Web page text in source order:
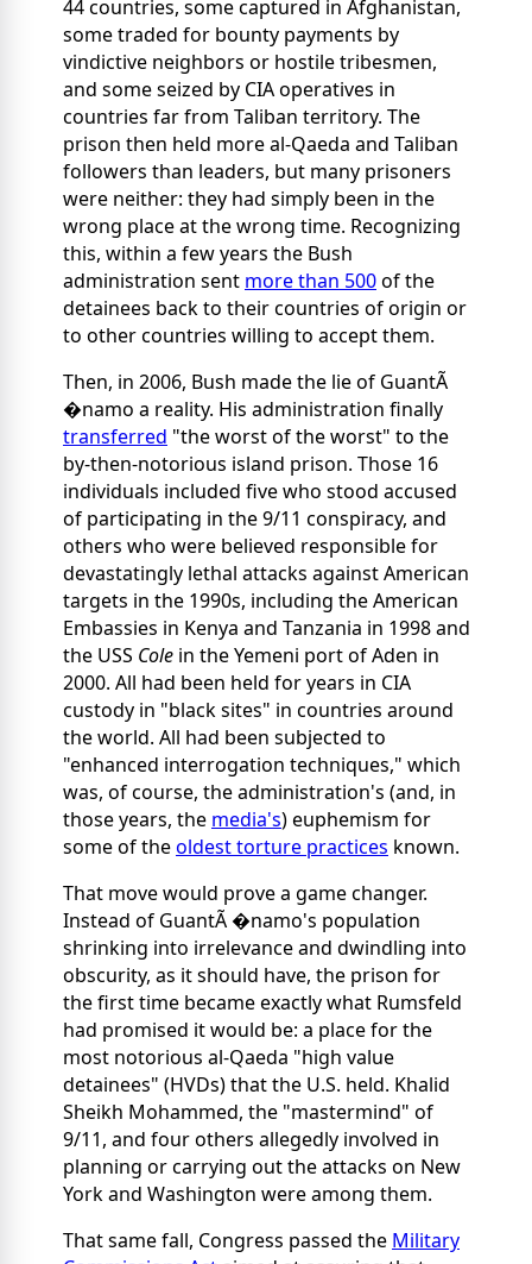
44 countries, some captured in Afghanistan,
some traded for bounty payments by
vindictive neighbors or hostile tribesmen,
and some seized by CIA operatives in
countries far from Taliban territory. The
prison then held more al-Qaeda and Taliban
followers than leaders, but many prisoners
were neither: they had simply been in the
wrong place at the wrong time. Recognizing
this, within a few years the Bush
administration sent more than 500of the
detainees back to their countries of origin or
to other countries willing to accept them.
Then, in 2006, Bush made the lie of GuantÃ
�namo a reality. His administration finally
transferred "the worst of the worst" to the
by-then-notorious island prison. Those 16
individuals included five who stood accused
of participating in the 9/11 conspiracy, and
others who were believed responsible for
devastatingly lethal attacks against American
targets in the 1990s, including the American
Embassies in Kenya and Tanzania in 1998 and
the USS Cole in the Yemeni port of Aden in
2000. All had been held for years in CIA
custody in "black sites" in countries around
the world. All had been subjected to
"enhanced interrogation techniques," which
was, of course, the administration's (and, in
those years, the media's) euphemism for
some of theoldest torture practices known.
That move would prove a game changer.
Instead of GuantÃ �namo's population
shrinking into irrelevance and dwindling into
obscurity, as it should have, the prison for
the first time became exactly what Rumsfeld
had promised it would be: a place for the
most notorious al-Qaeda "high value
detainees" (HVDs) that the U.S. held. Khalid
Sheikh Mohammed, the "mastermind" of
9/11, and four others allegedly involved in
planning or carrying out the attacks on New
York and Washington were among them.
That same fall, Congress passed the Military